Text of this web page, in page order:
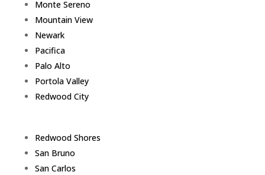
Monte Sereno
Mountain View
Newark
Pacifica
Palo Alto
Portola Valley
Redwood City
Redwood Shores
San Bruno
San Carlos